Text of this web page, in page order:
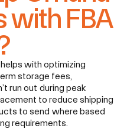
with FBA
with optimizing
storage fees,
run out during peak
to reduce shipping
to send where based
requirements.